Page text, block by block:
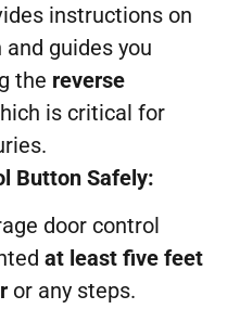
instructions on
guides you
the reverse
is critical for
Button Safely:
door control
at least five feet
or any steps.